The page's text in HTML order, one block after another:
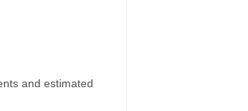
and estimated